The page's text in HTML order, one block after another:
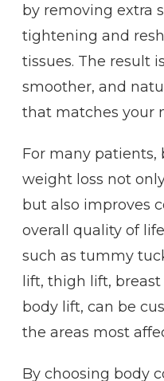
by removing extra
tightening and
tissues. The result
smoother, and
that matches your
For many
weight loss not
but also improves
overall quality of
such as tummy
lift, thigh lift,
body lift, can be
the areas most
By choosing body